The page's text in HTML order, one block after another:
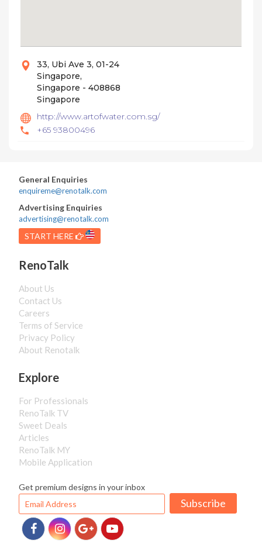
33, Ubi Ave 3, 01-24
Singapore,
Singapore - 408868
Singapore
http://www.artofwater.com.sg/
+65 93800496
General Enquiries
enquireme@renotalk.com
Advertising Enquiries
advertising@renotalk.com
START HERE
RenoTalk
About Us
Contact Us
Careers
Terms of Service
Privacy Policy
About Renotalk
Explore
For Professionals
RenoTalk TV
Sweet Deals
Articles
RenoTalk MY
Mobile Application
Get premium designs in your inbox
Subscribe